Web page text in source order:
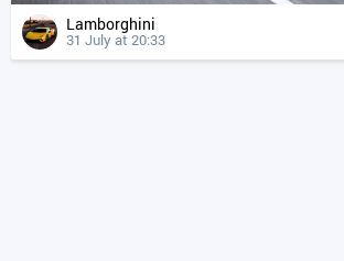
Lamborghini
31 July at 20:33